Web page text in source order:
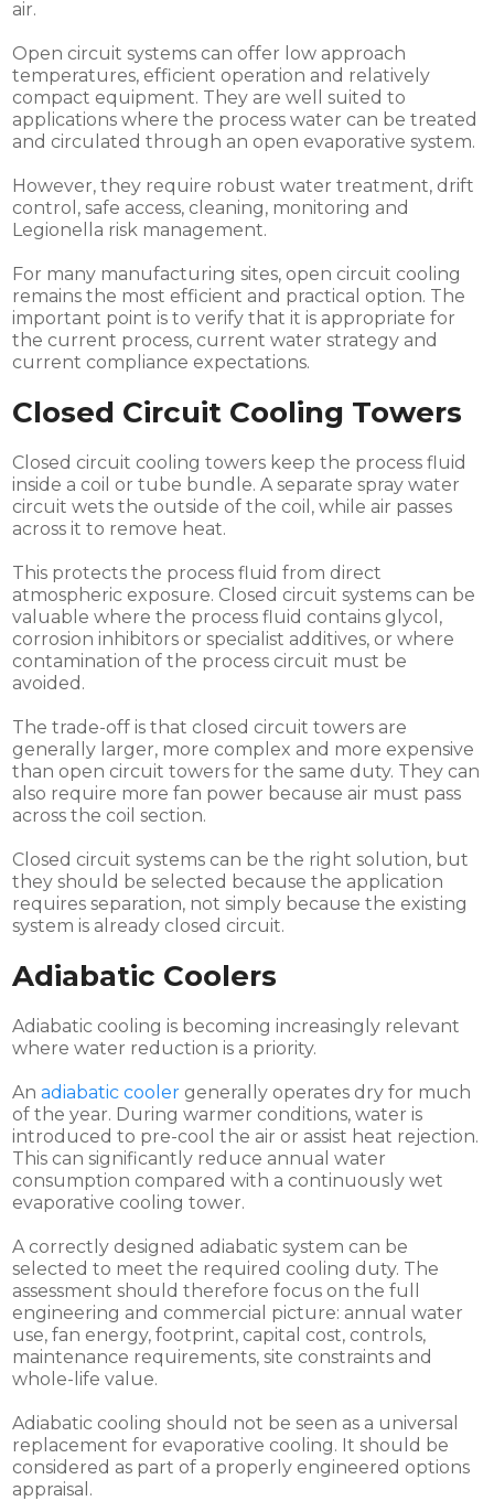
air.
Open circuit systems can offer low approach
temperatures, efficient operation and relatively
compact equipment. They are well suited to
applications where the process water can be treated
and circulated through an open evaporative system.
However, they require robust water treatment, drift
control, safe access, cleaning, monitoring and
Legionella risk management.
For many manufacturing sites, open circuit cooling
remains the most efficient and practical option. The
important point is to verify that it is appropriate for
the current process, current water strategy and
current compliance expectations.
Closed Circuit Cooling Towers
Closed circuit cooling towers keep the process fluid
inside a coil or tube bundle. A separate spray water
circuit wets the outside of the coil, while air passes
across it to remove heat.
This protects the process fluid from direct
atmospheric exposure. Closed circuit systems can be
valuable where the process fluid contains glycol,
corrosion inhibitors or specialist additives, or where
contamination of the process circuit must be
avoided.
The trade-off is that closed circuit towers are
generally larger, more complex and more expensive
than open circuit towers for the same duty. They can
also require more fan power because air must pass
across the coil section.
Closed circuit systems can be the right solution, but
they should be selected because the application
requires separation, not simply because the existing
system is already closed circuit.
Adiabatic Coolers
Adiabatic cooling is becoming increasingly relevant
where water reduction is a priority.
Anadiabatic cooler generally operates dry for much
of the year. During warmer conditions, water is
introduced to pre-cool the air or assist heat rejection.
This can significantly reduce annual water
consumption compared with a continuously wet
evaporative cooling tower.
A correctly designed adiabatic system can be
selected to meet the required cooling duty. The
assessment should therefore focus on the full
engineering and commercial picture: annual water
use, fan energy, footprint, capital cost, controls,
maintenance requirements, site constraints and
whole-life value.
Adiabatic cooling should not be seen as a universal
replacement for evaporative cooling. It should be
considered as part of a properly engineered options
appraisal.